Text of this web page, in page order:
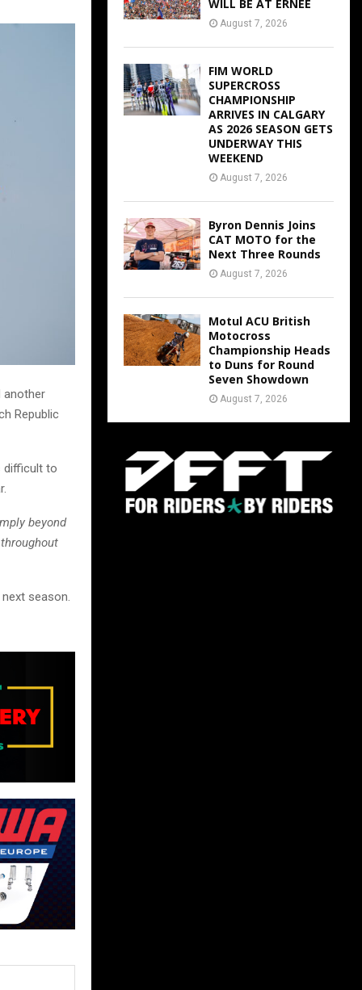
another
Republic
difficult to
beyond
season.
WILL BE AT ERNEE
August 7, 2026
FIM WORLD
SUPERCROSS
CHAMPIONSHIP
ARRIVES IN CALGARY
AS 2026 SEASON GETS
UNDERWAY THIS
WEEKEND
August 7, 2026
Byron Dennis Joins
CAT MOTO for the
Next Three Rounds
August 7, 2026
Motul ACU British
Motocross
Championship Heads
to Duns for Round
Seven Showdown
August 7, 2026